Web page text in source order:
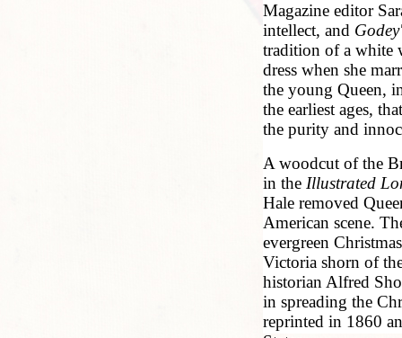
Magazine editor
intellect, and
tradition of a white
dress when she
the young Queen,
the earliest ages,
the purity and
A woodcut of the
in the Illustrated
Hale removed
American scene.
evergreen
Victoria shorn of
historian Alfred
in spreading the
reprinted in 1860